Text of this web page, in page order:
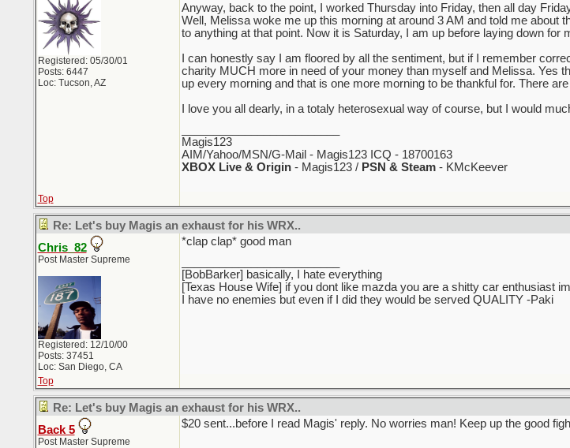
Registered: 05/30/01
Posts: 6447
Loc: Tucson, AZ
Anyway, back to the point, I worked Thursday into Friday, then all day
Well, Melissa woke me up this morning at around 3 AM and told me about
to anything at that point. Now it is Saturday, I am up before laying down for
I can honestly say I am floored by all the sentiment, but if I remember
charity MUCH more in need of your money than myself and Melissa. Yes
up every morning and that is one more morning to be thankful for. There
I love you all dearly, in a totaly heterosexual way of course, but I would
Magis123
AIM/Yahoo/MSN/G-Mail - Magis123 ICQ - 18700163
XBOX Live & Origin- Magis123 / PSN & Steam - KMcKeever
Top
Re: Let's buy Magis an exhaust for his WRX..
Chris_82
Post Master Supreme
Registered: 12/10/00
Posts: 37451
Loc: San Diego, CA
*clap clap* good man
[BobBarker] basically, I hate everything
[Texas House Wife] if you dont like mazda you are a shitty car enthusiast
I have no enemies but even if I did they would be served QUALITY -Paki
Top
Re: Let's buy Magis an exhaust for his WRX..
Back 5
Post Master Supreme
$20 sent...before I read Magis' reply. No worries man! Keep up the good